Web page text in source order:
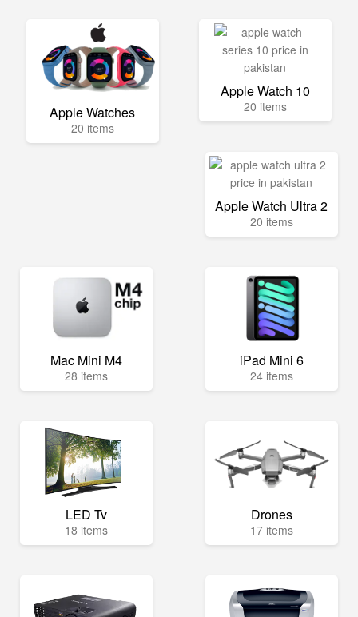
Apple Watches
20 items
Apple Watch 10
20 items
Apple Watch Ultra 2
20 items
Mac Mini M4
28 items
iPad Mini 6
24 items
LED Tv
18 items
Drones
17 items